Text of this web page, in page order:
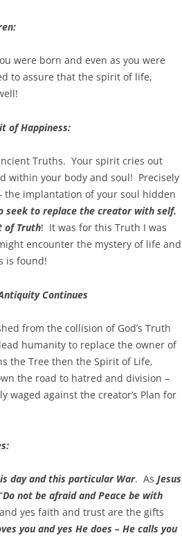
were born and even as you were
to assure that the spirit of life,
of Happiness:
Truths. Your spirit cries out
within your body and soul! Precisely
the implantation of your soul hidden
seek to replace the creator with self.
of Truth! It was for this Truth I was
encounter the mystery of life and
is found!
Continues
from the collision of God’s Truth
humanity to replace the owner of
the Tree then the Spirit of Life,
the road to hatred and division –
waged against the creator’s Plan for
day and this particular War. As Jesus
Do not be afraid and Peace be with
yes faith and trust are the gifts
you and yes He does – He calls you